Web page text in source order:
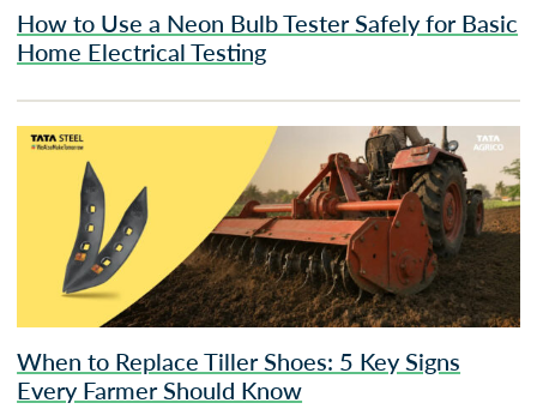
How to Use a Neon Bulb Tester Safely for Basic
Home Electrical Testing
When to Replace Tiller Shoes: 5 Key Signs
Every Farmer Should Know